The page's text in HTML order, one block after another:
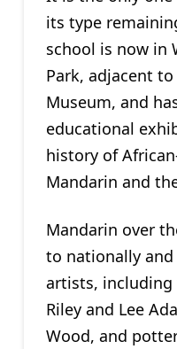
its type
school is now in
Park, adjacent
Museum, and
educational
history of
Mandarin and
Mandarin over
to nationally
artists, including
Riley and Lee
Wood, and